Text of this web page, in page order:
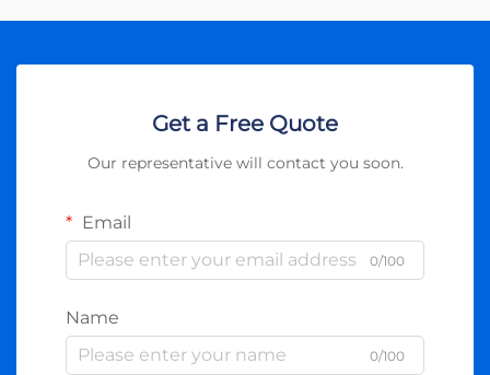
Get a Free Quote
Our representative will contact you soon.
Email
0/100
Name
0/100